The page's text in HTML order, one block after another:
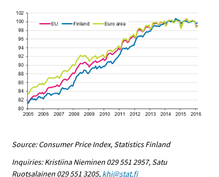
Source: Consumer Price Index, Statistics Finland
Inquiries: Kristiina Nieminen 029 551 2957, Satu
Ruotsalainen 029 551 3205, khi@stat.fi